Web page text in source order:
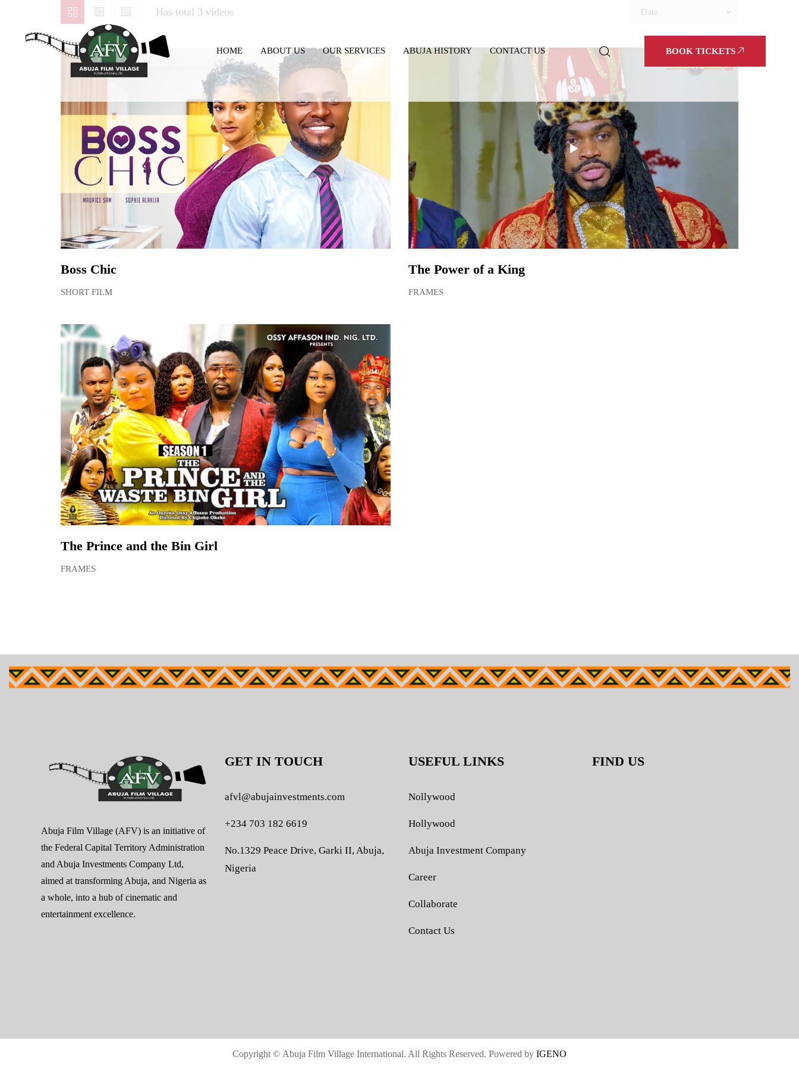
HOME ABOUT US OUR SERVICES ABUJA HISTORY CONTACT US BOOK TICKETS
Has total 3 videos Date
Boss Chic
SHORT FILM
The Power of a King
FRAMES
The Prince and the Bin Girl
FRAMES
Abuja Film Village (AFV) is an initiative of
the Federal Capital Territory Administration
and Abuja Investments Company Ltd,
aimed at transforming Abuja, and Nigeria as
a whole, into a hub of cinematic and
entertainment excellence.
GET IN TOUCH
afvl@abujainvestments.com
+234 703 182 6619
No.1329 Peace Drive, Garki II, Abuja,
Nigeria
USEFUL LINKS
Nollywood
Hollywood
Abuja Investment Company
Career
Collaborate
Contact Us
FIND US
Copyright © Abuja Film Village International. All Rights Reserved. Powered by IGENO